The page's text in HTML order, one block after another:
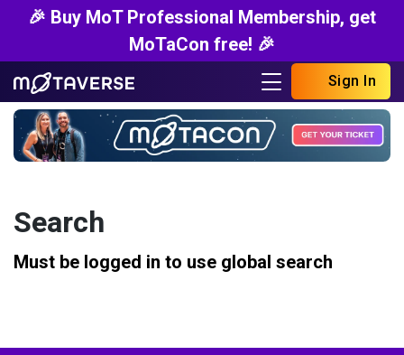
🎉 Buy MoT Professional Membership, get
MoTaCon free! 🎉
Sign In
Search
Must be logged in to use global search